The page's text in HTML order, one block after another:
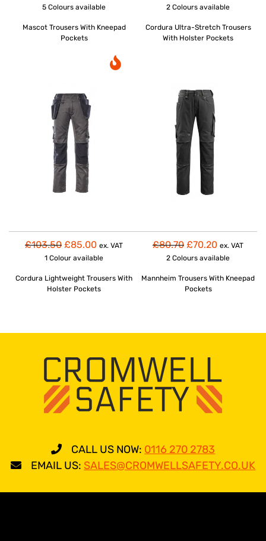
5 Colours available
Mascot Trousers With Kneepad
Pockets
2 Colours available
Cordura Ultra-Stretch Trousers
With Holster Pockets
£103.50 £85.00 ex. VAT
1 Colour available
Cordura Lightweight Trousers With
Holster Pockets
£80.70 £70.20 ex. VAT
2 Colours available
Mannheim Trousers With Kneepad
Pockets
CALL US NOW: 0116 270 2783
EMAIL US: SALES@CROMWELLSAFETY.CO.UK